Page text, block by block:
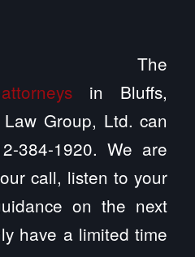
The
attorneys in Bluffs,
Group, Ltd. can
384-1920. We are
call, listen to your
on the next
have a limited time